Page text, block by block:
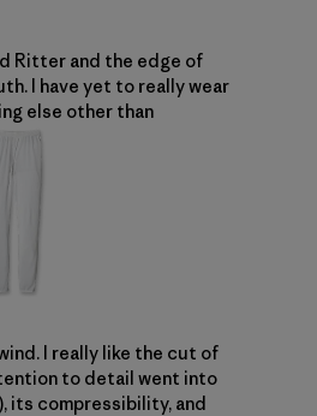
Ritter and the edge of
I have yet to really wear
else other than
I really like the cut of
to detail went into
its compressibility, and